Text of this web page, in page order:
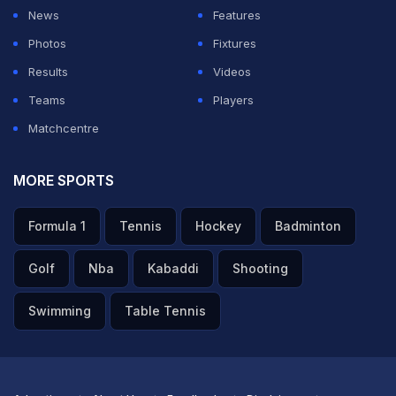
ADVERTISEMENT
News
Features
Photos
Fixtures
Results
Videos
Teams
Players
Matchcentre
MORE SPORTS
Formula 1 Tennis Hockey Badminton
Golf Nba Kabaddi Shooting
Swimming Table Tennis